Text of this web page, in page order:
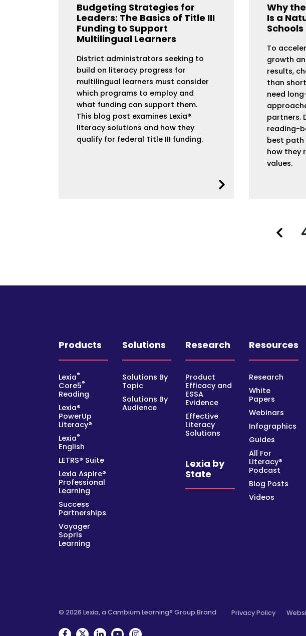
Budgeting Strategies for
Leaders: The Basics of Title III
Funding to Support
Multilingual Learners
District administrators seeking to
build on literacy progress for
multilingual learners must consider
which programs to employ and
what funding can support them.
This blog post examines Lexia®
literacy solutions and how they
qualify for federal Title III funding.
Why
Is a
Schools
To
growth
results,
than
need
partners.
reading-
best path
how they
values.
Products
Lexia®
Core5®
Reading
Lexia®
PowerUp
Literacy®
Lexia®
English
LETRS® Suite
Lexia Aspire®
Professional
Learning
Success
Partnerships
Voyager
Sopris
Learning
Solutions
Solutions By
Topic
Solutions By
Audience
Research
Product
Efficacy and
ESSA
Evidence
Effective
Literacy
Solutions
Lexia by
State
Resources
Research
White
Papers
Webinars
Infographics
Guides
All For
Literacy®
Podcast
Blog Posts
Videos
© 2026 Lexia, a Cambium Learning® Group Brand Privacy Policy
Facebook
TwitterLinkedinYouTubeInstagram